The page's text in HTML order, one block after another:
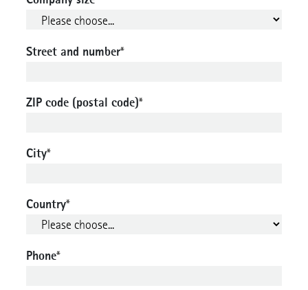
Street and number*
ZIP code (postal code)*
City*
Country*
Phone*